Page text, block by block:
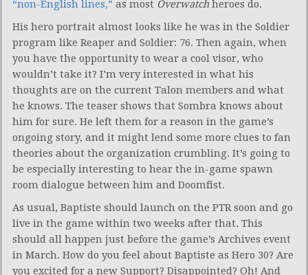
“non-English lines,” as most Overwatch heroes do.
His hero portrait almost looks like he was in the Soldier
program like Reaper and Soldier: 76. Then again, when
you have the opportunity to wear a cool visor, who
wouldn’t take it? I’m very interested in what his
thoughts are on the current Talon members and what
he knows. The teaser shows that Sombra knows about
him for sure. He left them for a reason in the game’s
ongoing story, and it might lend some more clues to fan
theories about the organization crumbling. It’s going to
be especially interesting to hear the in-game spawn
room dialogue between him and Doomfist.
As usual, Baptiste should launch on the PTR soon and go
live in the game within two weeks after that. This
should all happen just before the game’s Archives event
in March. How do you feel about Baptiste as Hero 30? Are
you excited for a new Support? Disappointed? Oh! And